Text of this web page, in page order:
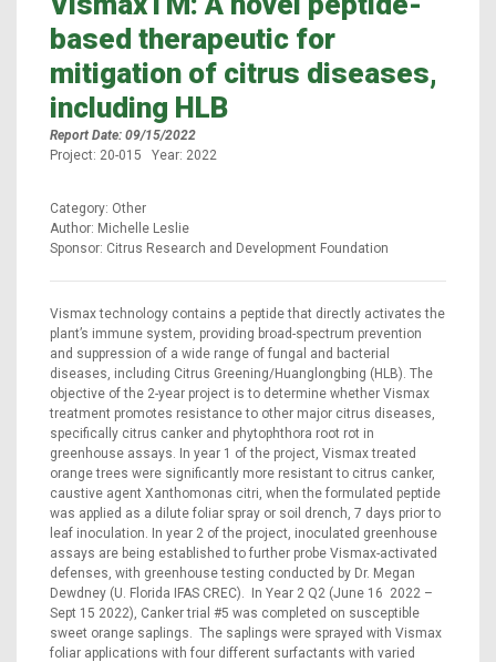
based therapeutic for
mitigation of citrus diseases,
including HLB
Report Date: 09/15/2022
Project: 20-015 Year: 2022
Category: Other
Author: Michelle Leslie
Sponsor: Citrus Research and Development Foundation
Vismax technology contains a peptide that directly activates the
plant’s immune system, providing broad-spectrum prevention
and suppression of a wide range of fungal and bacterial
diseases, including Citrus Greening/Huanglongbing (HLB). The
objective of the 2-year project is to determine whether Vismax
treatment promotes resistance to other major citrus diseases,
specifically citrus canker and phytophthora root rot in
greenhouse assays. In year 1 of the project, Vismax treated
orange trees were significantly more resistant to citrus canker,
caustive agent Xanthomonas citri, when the formulated peptide
was applied as a dilute foliar spray or soil drench, 7 days prior to
leaf inoculation. In year 2 of the project, inoculated greenhouse
assays are being established to further probe Vismax-activated
defenses, with greenhouse testing conducted by Dr. Megan
Dewdney (U. Florida IFAS CREC). In Year 2 Q2 (June 16 2022 –
Sept 15 2022), Canker trial #5 was completed on susceptible
sweet orange saplings. The saplings were sprayed with Vismax
foliar applications with four different surfactants with varied